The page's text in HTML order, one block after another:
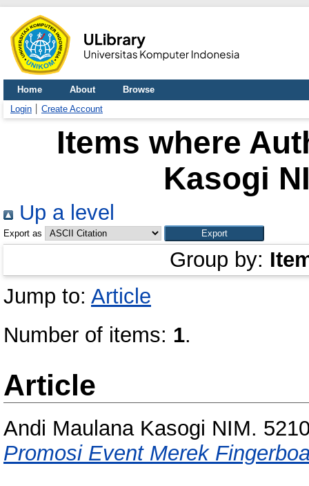
Home About
Browse
Login
Create Account
Items where
Kasogi
Up a level
Export as
Group by:
Jump to: Article
Number of items: 1.
Article
Andi Maulana Kasogi NIM.
Promosi Event Merek